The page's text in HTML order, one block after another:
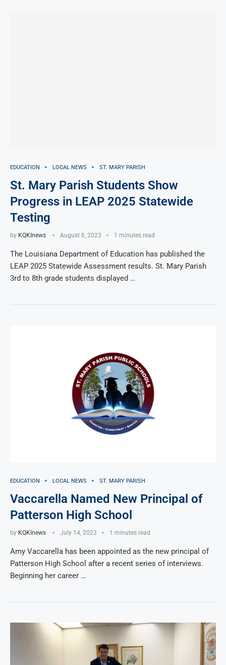
EDUCATION LOCAL NEWS ST. MARY PARISH
St. Mary Parish Students Show
Progress in LEAP 2025 Statewide
Testing
by KQKInews August 6, 2023 1 minutes read
The Louisiana Department of Education has published the
LEAP 2025 Statewide Assessment results. St. Mary Parish
3rd to 8th grade students displayed …
EDUCATION LOCAL NEWS ST. MARY PARISH
Vaccarella Named New Principal of
Patterson High School
by KQKInews July 14, 2023 1 minutes read
Amy Vaccarella has been appointed as the new principal of
Patterson High School after a recent series of interviews.
Beginning her career …